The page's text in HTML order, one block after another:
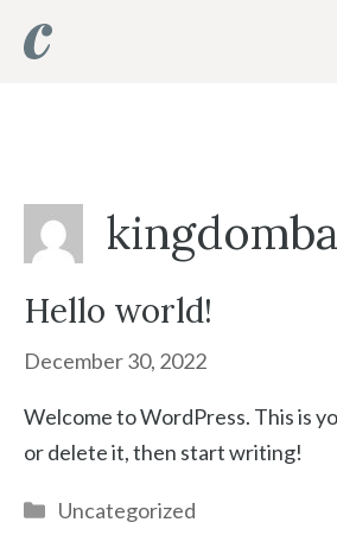
Hello world!
December 30, 2022
Welcome to WordPress. This is
or delete it, then start writing!
Categories
Uncategorized